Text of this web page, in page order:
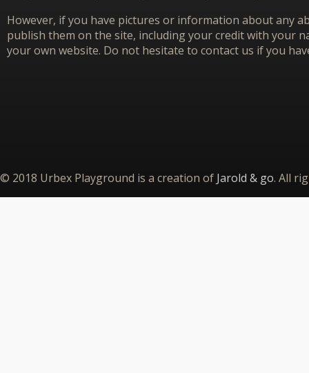
However, if you have pictures or information about any
publish them on the site, including your credit with your
your own website. Do not hesitate to contact us if you
© 2018 Urbex Playground is a creation of Jarold & go. All